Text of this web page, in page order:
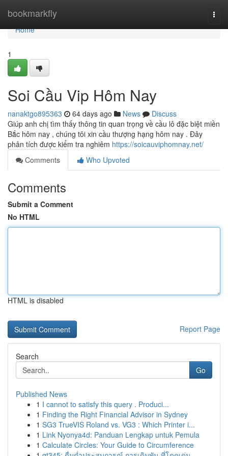
bookmarkfly
Home
Home
1
Soi Cầu Vip Hôm Nay
nanaktgo895363 64 days ago News
Discuss
Giúp anh chị tìm thấy thông tin quan trọng về cầu lô đặc biệt miền
Bắc hôm nay , chúng tôi xin cầu thượng hạng hôm nay . Đây
phân tích được kiểm tra nghiêm https://soicauviphomnay.net/
Comments
Who Upvoted
Comments
Submit a Comment
No HTML
HTML is disabled
Report Page
Search
Go
Published News
1 I cannot to satisfy this query . Produci...
1 Finding the Right Financial Advisor in Sydney
1 SG3 TrueVIS Roland vs. VG3 : Which Printer i...
1 Link Nyonya4d: Panduan Lengkap untuk Pemula
1 Calculate Circles: Your Guide to Circumference